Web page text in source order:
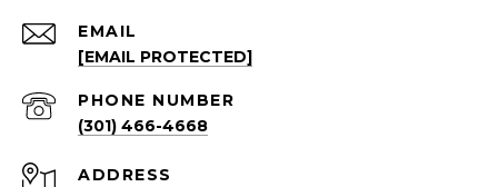
EMAIL
[EMAIL PROTECTED]
PHONE NUMBER
(301) 466-4668
ADDRESS